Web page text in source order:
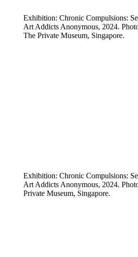
Exhibition: Chronic Compulsions:
Art Addicts Anonymous, 2024.
The Private Museum, Singapore.
Exhibition: Chronic Compulsions:
Art Addicts Anonymous, 2024.
Private Museum, Singapore.